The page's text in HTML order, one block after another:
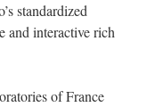
standardized
and interactive rich
of France